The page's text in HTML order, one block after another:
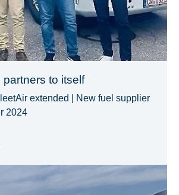
to itself
extended | New fuel supplier
2024